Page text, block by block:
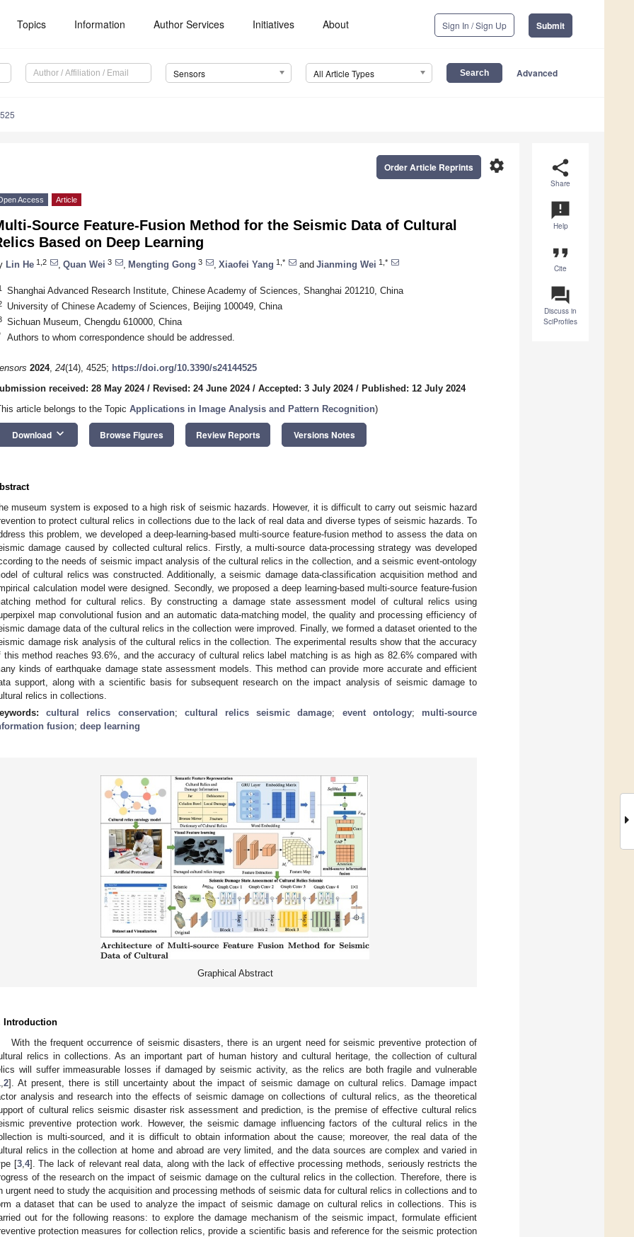
Topics Information Author Services Initiatives About Sign In / Sign Up Submit
Sensors All Article Types Advanced
share
Share
announcement
Help
format_quote
Cite
question_answer
Discuss in
SciProfiles
settings
Order Article Reprints
Access Article
Source Feature-Fusion Method for the Seismic Data of Cultural
Based on Deep Learning
Lin He 1,2 Quan Wei 3 Mengting Gong 3 Xiaofei Yang 1,* and Jianming Wei 1,*
Shanghai Advanced Research Institute, Chinese Academy of Sciences, Shanghai 201210, China
University of Chinese Academy of Sciences, Beijing 100049, China
Sichuan Museum, Chengdu 610000, China
Authors to whom correspondence should be addressed.
2024, 24(14), 4525; https://doi.org/10.3390/s24144525
received: 28 May 2024/ Revised: 24 June 2024/ Accepted: 3 July 2024/ Published: 12 July 2024
article belongs to the Topic Applications in Image Analysis and Pattern Recognition)
Download keyboard_arrow_down Browse Figures Review Reports Versions Notes
museum system is exposed to a high risk of seismic hazards. However, it is difficult to carry out seismic hazard
to protect cultural relics in collections due to the lack of real data and diverse types of seismic hazards. To
this problem, we developed a deep-learning-based multi-source feature-fusion method to assess the data on
damage caused by collected cultural relics. Firstly, a multi-source data-processing strategy was developed
to the needs of seismic impact analysis of the cultural relics in the collection, and a seismic event-ontology
of cultural relics was constructed. Additionally, a seismic damage data-classification acquisition method and
calculation model were designed. Secondly, we proposed a deep learning-based multi-source feature-fusion
method for cultural relics. By constructing a damage state assessment model of cultural relics using
map convolutional fusion and an automatic data-matching model, the quality and processing efficiency of
damage data of the cultural relics in the collection were improved. Finally, we formed a dataset oriented to the
damage risk analysis of the cultural relics in the collection. The experimental results show that the accuracy
this method reaches 93.6%, and the accuracy of cultural relics label matching is as high as 82.6% compared with
kinds of earthquake damage state assessment models. This method can provide more accurate and efficient
support, along with a scientific basis for subsequent research on the impact analysis of seismic damage to
relics in collections.
cultural relics conservation; cultural relics seismic damage; event ontology; multi-source
fusion; deep learning
Graphical Abstract
Introduction
With the frequent occurrence of seismic disasters, there is an urgent need for seismic preventive protection of
relics in collections. As an important part of human history and cultural heritage, the collection of cultural
will suffer immeasurable losses if damaged by seismic activity, as the relics are both fragile and vulnerable
2]. At present, there is still uncertainty about the impact of seismic damage on cultural relics. Damage impact
analysis and research into the effects of seismic damage on collections of cultural relics, as the theoretical
of cultural relics seismic disaster risk assessment and prediction, is the premise of effective cultural relics
preventive protection work. However, the seismic damage influencing factors of the cultural relics in the
is multi-sourced, and it is difficult to obtain information about the cause; moreover, the real data of the
relics in the collection at home and abroad are very limited, and the data sources are complex and varied in
[3, 4]. The lack of relevant real data, along with the lack of effective processing methods, seriously restricts the
of the research on the impact of seismic damage on the cultural relics in the collection. Therefore, there is
urgent need to study the acquisition and processing methods of seismic data for cultural relics in collections and to
a dataset that can be used to analyze the impact of seismic damage on cultural relics in collections. This is
out for the following reasons: to explore the damage mechanism of the seismic impact, formulate efficient
protection measures for collection relics, provide a scientific basis and reference for the seismic protection